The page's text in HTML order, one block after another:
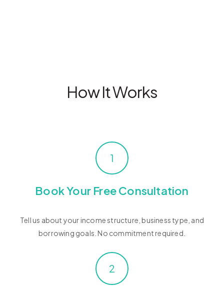
How It Works
1
Book Your Free Consultation
Tell us about your income structure, business type, and
borrowing goals. No commitment required.
2